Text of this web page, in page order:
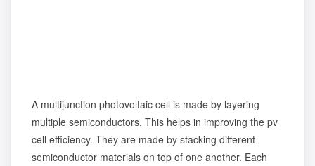
A multijunction photovoltaic cell is made by layering
multiple semiconductors. This helps in improving the pv
cell efficiency. They are made by stacking different
semiconductor materials on top of one another. Each